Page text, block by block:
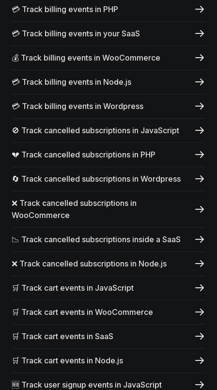
💳 Track billing events in PHP
💳 Track billing events in your SaaS
💰 Track billing events in WooCommerce
💳 Track billing events in Node.js
💳 Track billing events in Wordpress
🚫 Track cancelled subscriptions in JavaScript
💔 Track cancelled subscriptions in PHP
🔄 Track cancelled subscriptions in Wordpress
❌ Track cancelled subscriptions in
WooCommerce
📉 Track cancelled subscriptions inside a SaaS
❌ Track cancelled subscriptions in Node.js
🛒 Track cart events in JavaScript
🛒 Track cart events in WooCommerce
🛒 Track cart events in SaaS
🛒 Track cart events in Node.js
🆕 Track user signup events in JavaScript